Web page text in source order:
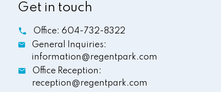
Get in touch
Office: 604-732-8322
General Inquiries:
information@regentpark.com
Office Reception:
reception@regentpark.com